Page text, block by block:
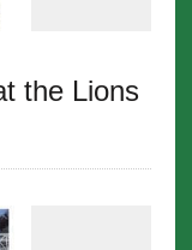
the Lions